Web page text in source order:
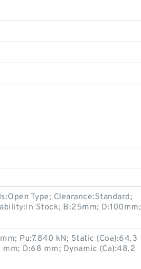
Type; Clearance:Standard;
Stock; B:25mm; D:100mm;
Pu:7.840 kN; Static (Coa):64.3
mm; D:68 mm; Dynamic (Ca):48.2